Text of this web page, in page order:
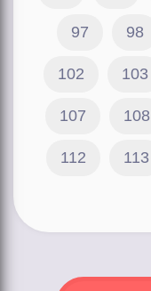
97 98
102 103
107 108
112 113